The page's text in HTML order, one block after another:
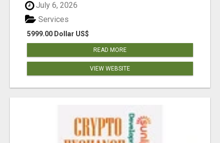
July 6, 2026
5999.00 Dollar US$
Services
READ MORE
VIEW WEBSITE